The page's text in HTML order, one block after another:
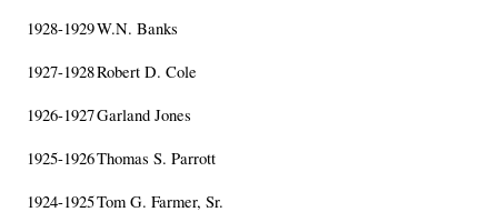
1928-1929W.N. Banks
1927-1928Robert D. Cole
1926-1927Garland Jones
1925-1926Thomas S. Parrott
1924-1925Tom G. Farmer, Sr.